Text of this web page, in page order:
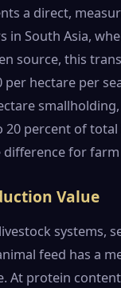
a direct,
in South Asia,
source, this
per hectare per
20 percent of
for
Value
systems,
feed has a
At protein